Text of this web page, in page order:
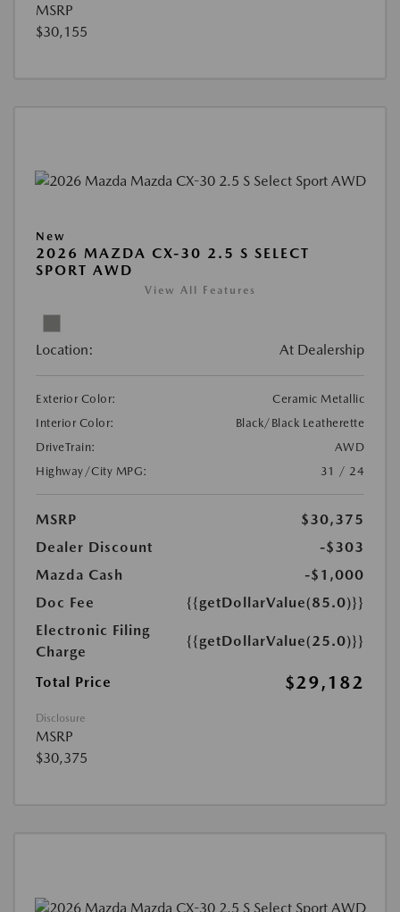
MSRP
$30,155
New
2026 MAZDA CX-30 2.5 S SELECT
SPORT AWD
View All Features
Location: At Dealership
Exterior Color:
Ceramic Metallic
Interior Color:
Black/Black Leatherette
DriveTrain:
AWD
Highway/City MPG:
31 / 24
MSRP
$30,375
Dealer Discount
-$303
Mazda Cash
-$1,000
Doc Fee
{{getDollarValue(85.0)}}
Electronic Filing
Charge
{{getDollarValue(25.0)}}
Total Price $29,182
Disclosure
MSRP
$30,375